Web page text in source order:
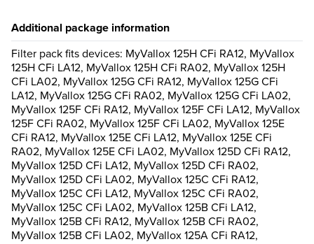
Additional package information
Filter pack fits devices: MyVallox 125H CFi RA12, MyVallox
125H CFi LA12, MyVallox 125H CFi RA02, MyVallox 125H
CFi LA02, MyVallox 125G CFi RA12, MyVallox 125G CFi
LA12, MyVallox 125G CFi RA02, MyVallox 125G CFi LA02,
MyVallox 125F CFi RA12, MyVallox 125F CFi LA12, MyVallox
125F CFi RA02, MyVallox 125F CFi LA02, MyVallox 125E
CFi RA12, MyVallox 125E CFi LA12, MyVallox 125E CFi
RA02, MyVallox 125E CFi LA02, MyVallox 125D CFi RA12,
MyVallox 125D CFi LA12, MyVallox 125D CFi RA02,
MyVallox 125D CFi LA02, MyVallox 125C CFi RA12,
MyVallox 125C CFi LA12, MyVallox 125C CFi RA02,
MyVallox 125C CFi LA02, MyVallox 125B CFi LA12,
MyVallox 125B CFi RA12, MyVallox 125B CFi RA02,
MyVallox 125B CFi LA02, MyVallox 125A CFi RA12,